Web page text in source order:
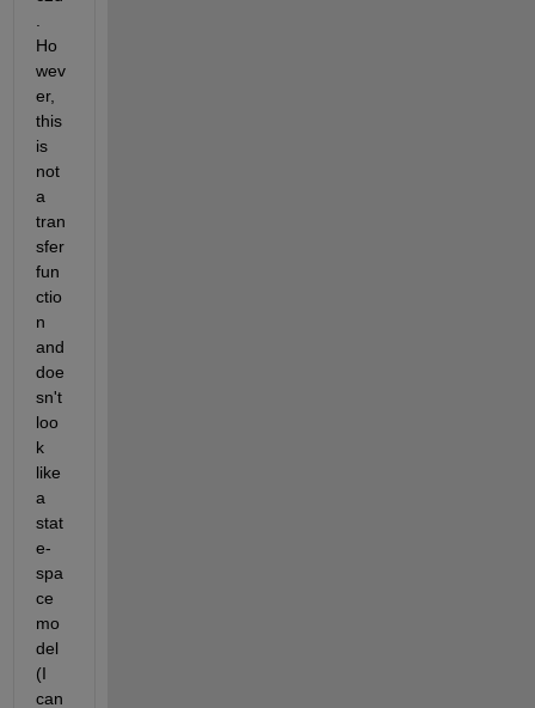
Ho
wev
er,
this
is
not
a
tran
sfer
fun
ctio
n
and
doe
sn't
loo
k
like
a
stat
e-
spa
ce
mo
del
(I
can